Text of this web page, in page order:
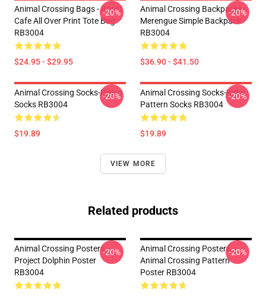
Animal Crossing Bags - Roost
Cafe All Over Print Tote Bag
RB3004
$24.95 - $29.95
-20%
Animal Crossing Backpacks -
Merengue Simple Backpack
RB3004
$36.90 - $41.50
-20%
Animal Crossing Socks-Pietro
Socks RB3004
$19.89
-20%
Animal Crossing Socks-Kirby
Pattern Socks RB3004
$19.89
-20%
VIEW MORE
Related products
Animal Crossing Posters -
Project Dolphin Poster
RB3004
-20%
Animal Crossing Posters -
Animal Crossing Pattern
Poster RB3004
-20%